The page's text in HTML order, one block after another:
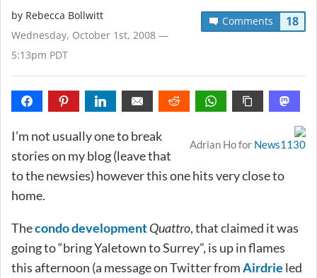
Comments 18
by Rebecca Bollwitt
Wednesday, October 1st, 2008 —
5:13pm PDT
Adrian Ho for News1130
I’m not usually one to break
stories on my blog (leave that
to the newsies) however this one hits very close to
home.
Thecondo developmentQuattro, that claimed it was
going to “bring Yaletown to Surrey”, is up in flames
this afternoon (a message on Twitter fromAirdrie led